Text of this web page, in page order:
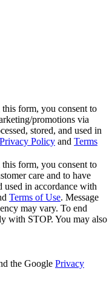
form, you consent to
promotions via
stored, and used in
Privacy Policy and Terms
form, you consent to
care and to have
used in accordance with
Terms of Use. Message
may vary. To end
with STOP. You may also
the Google Privacy